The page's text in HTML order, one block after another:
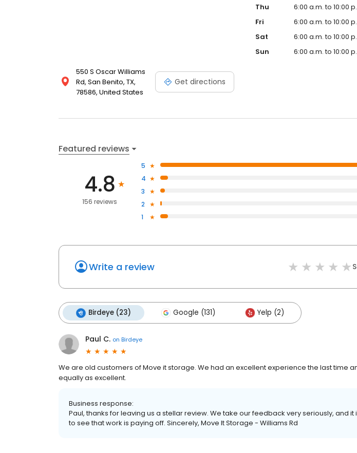
550 S Oscar Williams
Rd, San Benito, TX,
78586, United States
Get directions
Thu
6:00 a.m. to 10:00
Fri
6:00 a.m. to 10:00
Sat
6:00 a.m. to 10:00
Sun
6:00 a.m. to 10:00
Featured reviews
4.8
156 reviews
5
4
3
2
1
Write a review
Birdeye (23) Google (131) Yelp (2)
Paul C. on Birdeye
We are old customers of Move it storage. We had an excellent experience the last time
equally as excellent.
Business response:
Paul, thanks for leaving us a stellar review. We take our feedback very seriously, and
to see that work is paying off. Sincerely, Move It Storage - Williams Rd